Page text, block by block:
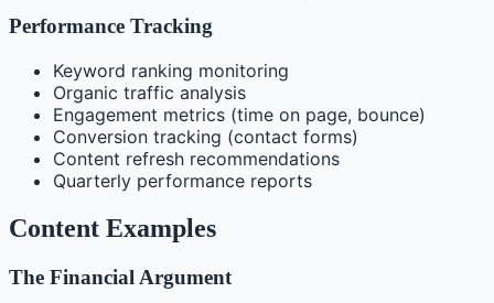
Performance Tracking
Keyword ranking monitoring
Organic traffic analysis
Engagement metrics (time on page, bounce)
Conversion tracking (contact forms)
Content refresh recommendations
Quarterly performance reports
Content Examples
The Financial Argument